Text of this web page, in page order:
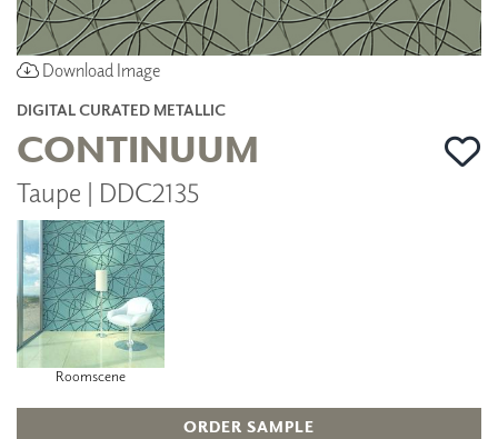
Download Image
DIGITAL CURATED METALLIC
CONTINUUM
Taupe | DDC2135
Roomscene
ORDER SAMPLE